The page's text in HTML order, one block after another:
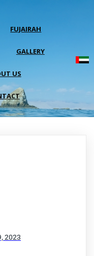
FUJAIRAH
GALLERY
US
2023